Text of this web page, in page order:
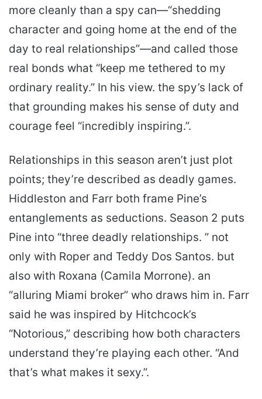
more cleanly than a spy can—“shedding
character and going home at the end of the
day to real relationships”—and called those
real bonds what “keep me tethered to my
ordinary reality.” In his view. the spy’s lack of
that grounding makes his sense of duty and
courage feel “incredibly inspiring.”.
Relationships in this season aren’t just plot
points; they’re described as deadly games.
Hiddleston and Farr both frame Pine’s
entanglements as seductions. Season 2 puts
Pine into “three deadly relationships. ” not
only with Roper and Teddy Dos Santos. but
also with Roxana (Camila Morrone). an
“alluring Miami broker” who draws him in. Farr
said he was inspired by Hitchcock’s
“Notorious,” describing how both characters
understand they’re playing each other. “And
that’s what makes it sexy.”.